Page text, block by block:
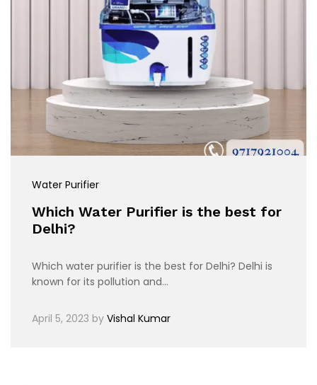
Water Purifier
Which Water Purifier is the best for
Delhi?
Which water purifier is the best for Delhi? Delhi is
known for its pollution and…
April 5, 2023 by Vishal Kumar